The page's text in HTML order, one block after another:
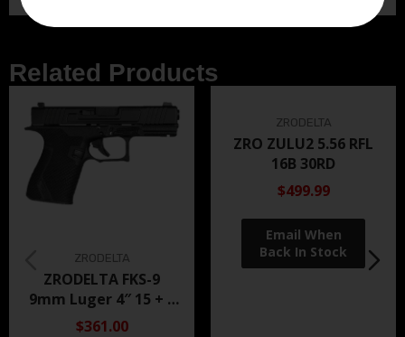
Related Products
ZRODELTA
ZRODELTA FKS-9
9mm Luger 4″ 15 + 1
Black Nitride
$361.00
ZRODELTA
ZRO ZULU2 5.56 RFL
16B 30RD
$499.99